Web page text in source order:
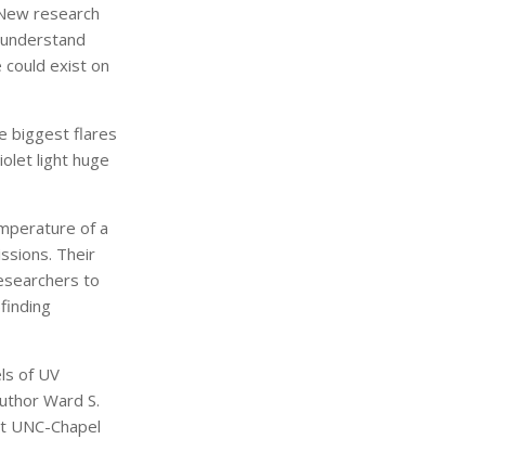
research
exist on
biggest flares
light huge
of a
Their
to
of UV
Ward S.
Chapel